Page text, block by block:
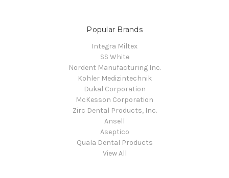
Popular Brands
Integra Miltex
SS White
Nordent Manufacturing Inc.
Kohler Medizintechnik
Dukal Corporation
McKesson Corporation
Zirc Dental Products, Inc.
Ansell
Aseptico
Quala Dental Products
View All